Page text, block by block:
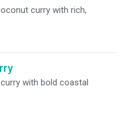
curry with rich,
with bold coastal